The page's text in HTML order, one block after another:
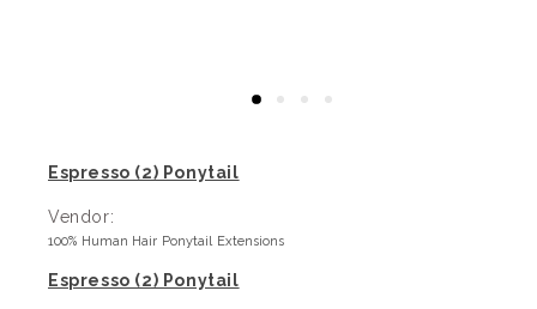
Espresso (2) Ponytail
Vendor:
100% Human Hair Ponytail Extensions
Espresso (2) Ponytail